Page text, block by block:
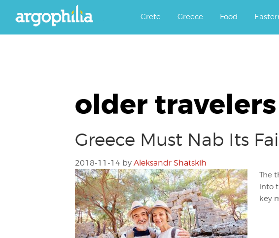
Argophilia
Crete Greece Food
older travelers
Greece Must Nab Its
2018-11-14 by Aleksandr Shatskih
The
into
key